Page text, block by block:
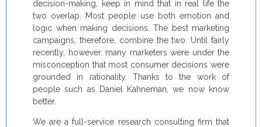
decision-making, keep in mind that in real life the
two overlap. Most people use both emotion and
logic when making decisions. The best marketing
campaigns, therefore, combine the two. Until fairly
recently, however, many marketers were under the
misconception that most consumer decisions were
grounded in rationality. Thanks to the work of
people such as Daniel Kahneman, we now know
better.
We are a full-service research consulting firm that